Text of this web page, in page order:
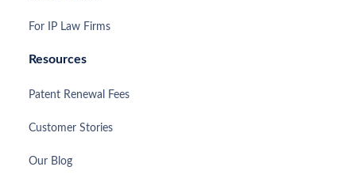
For IP Law Firms
Resources
Patent Renewal Fees
Customer Stories
Our Blog